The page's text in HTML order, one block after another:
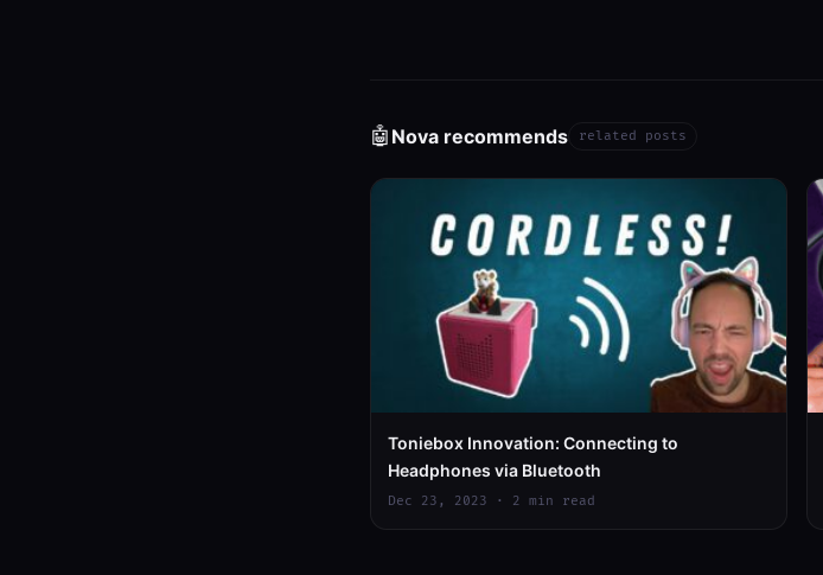
🤖 Nova recommends related posts
Toniebox Innovation: Connecting to
Headphones via Bluetooth
Dec 23, 2023 · 2 min read